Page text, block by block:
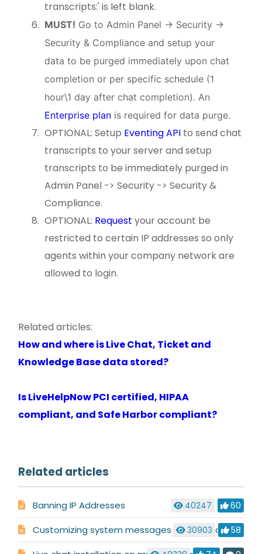
transcripts:' is left blank.
MUST! Go to Admin Panel -> Security ->
Security & Compliance and setup your
data to be purged immediately upon chat
completion or per specific schedule (1
hour\1 day after chat completion). An
Enterprise plan is required for data purge.
OPTIONAL: Setup Eventing API to send chat
transcripts to your server and setup
transcripts to be immediately purged in
Admin Panel -> Security -> Security &
Compliance.
OPTIONAL: Request your account be
restricted to certain IP addresses so only
agents within your company network are
allowed to login.
Related articles:
How and where is Live Chat, Ticket and
Knowledge Base data stored?
Is LiveHelpNow PCI certified, HIPAA
compliant, and Safe Harbor compliant?
Related articles
Banning IP Addresses 40247 60
Customizing system messages used in a chat conversation
30903 58